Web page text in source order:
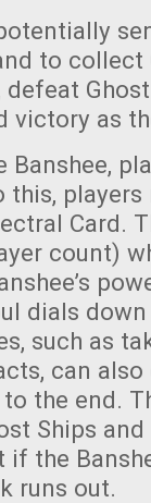
to
defeat
victory as
Banshee,
this,
Card.
count)
dials
such as
can
the end.
Ships
if the
runs out.